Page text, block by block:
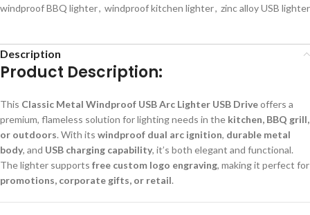
windproof BBQ lighter, windproof kitchen lighter, zinc alloy USB lighter
Description
Product Description:
This Classic Metal Windproof USB Arc Lighter USB Driveoffers a
premium, flameless solution for lighting needs in the kitchen, BBQ grill,
or outdoors. With its windproof dual arc ignition, durable metal
body, and USB charging capability, it’s both elegant and functional.
The lighter supports free custom logo engraving, making it perfect for
promotions, corporate gifts, or retail.